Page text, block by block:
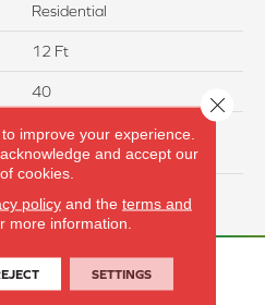
Residential
12 Ft
40
100% SmartStrand ® BCF
Triexta With Forever Clean
Lifetime
improve your experience.
and accept our
cookies.
policyand the terms and
more information.
SETTINGS
Close